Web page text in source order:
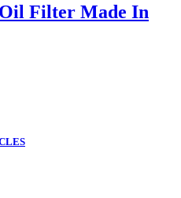
Filter Made In